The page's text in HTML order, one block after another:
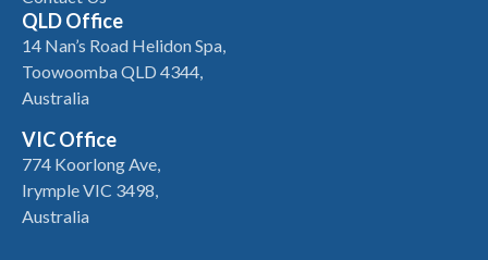
QLD Office
14 Nan’s Road Helidon Spa,
Toowoomba QLD 4344,
Australia
VIC Office
774 Koorlong Ave,
Irymple VIC 3498,
Australia